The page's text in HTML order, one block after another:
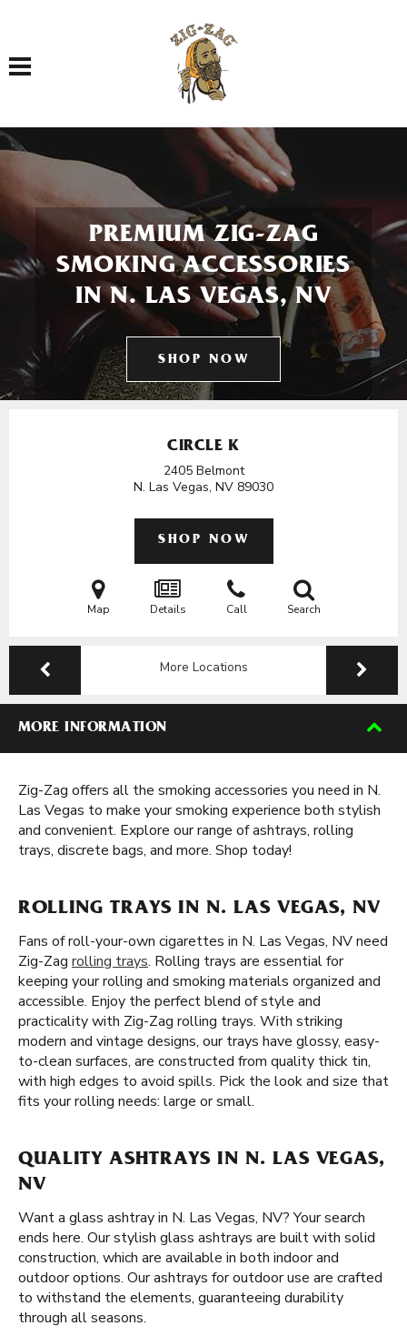
Toggle navigation
PREMIUM ZIG-ZAG
SMOKING ACCESSORIES
IN N. LAS VEGAS, NV
SHOP NOW
CIRCLE K
2405 Belmont
N. Las Vegas, NV 89030
SHOP NOW
Map Details Call Search
More Locations
MORE INFORMATION
Zig-Zag offers all the smoking accessories you need in N.
Las Vegas to make your smoking experience both stylish
and convenient. Explore our range of ashtrays, rolling
trays, discrete bags, and more. Shop today!
ROLLING TRAYS IN N. LAS VEGAS, NV
Fans of roll-your-own cigarettes in N. Las Vegas, NV need
Zig-Zag rolling trays. Rolling trays are essential for
keeping your rolling and smoking materials organized and
accessible. Enjoy the perfect blend of style and
practicality with Zig-Zag rolling trays. With striking
modern and vintage designs, our trays have glossy, easy-
to-clean surfaces, are constructed from quality thick tin,
with high edges to avoid spills. Pick the look and size that
fits your rolling needs: large or small.
QUALITY ASHTRAYS IN N. LAS VEGAS,
NV
Want a glass ashtray in N. Las Vegas, NV? Your search
ends here. Our stylish glass ashtrays are built with solid
construction, which are available in both indoor and
outdoor options. Our ashtrays for outdoor use are crafted
to withstand the elements, guaranteeing durability
through all seasons.